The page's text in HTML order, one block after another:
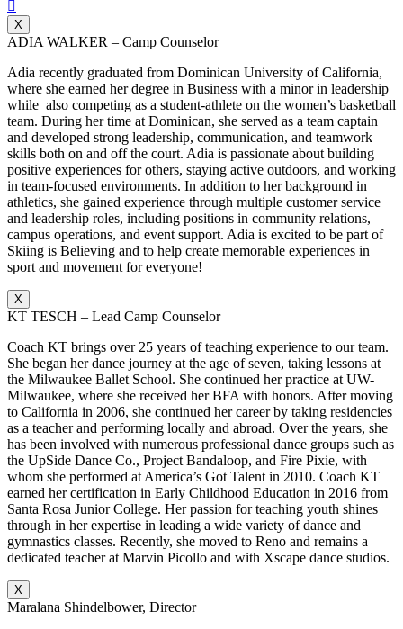

X
ADIA WALKER – Camp Counselor
Adia recently graduated from Dominican University of California,
where she earned her degree in Business with a minor in leadership
while also competing as a student-athlete on the women’s basketball
team. During her time at Dominican, she served as a team captain
and developed strong leadership, communication, and teamwork
skills both on and off the court. Adia is passionate about building
positive experiences for others, staying active outdoors, and working
in team-focused environments. In addition to her background in
athletics, she gained experience through multiple customer service
and leadership roles, including positions in community relations,
campus operations, and event support. Adia is excited to be part of
Skiing is Believing and to help create memorable experiences in
sport and movement for everyone!
X
KT TESCH – Lead Camp Counselor
Coach KT brings over 25 years of teaching experience to our team.
She began her dance journey at the age of seven, taking lessons at
the Milwaukee Ballet School. She continued her practice at UW-
Milwaukee, where she received her BFA with honors. After moving
to California in 2006, she continued her career by taking residencies
as a teacher and performing locally and abroad. Over the years, she
has been involved with numerous professional dance groups such as
the UpSide Dance Co., Project Bandaloop, and Fire Pixie, with
whom she performed at America’s Got Talent in 2010. Coach KT
earned her certification in Early Childhood Education in 2016 from
Santa Rosa Junior College. Her passion for teaching youth shines
through in her expertise in leading a wide variety of dance and
gymnastics classes. Recently, she moved to Reno and remains a
dedicated teacher at Marvin Picollo and with Xscape dance studios.
X
Maralana Shindelbower, Director